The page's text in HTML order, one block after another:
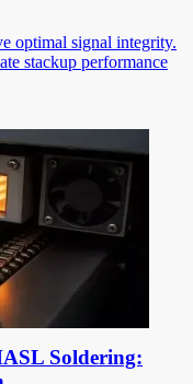
optimal signal integrity.
stackup performance
Soldering: